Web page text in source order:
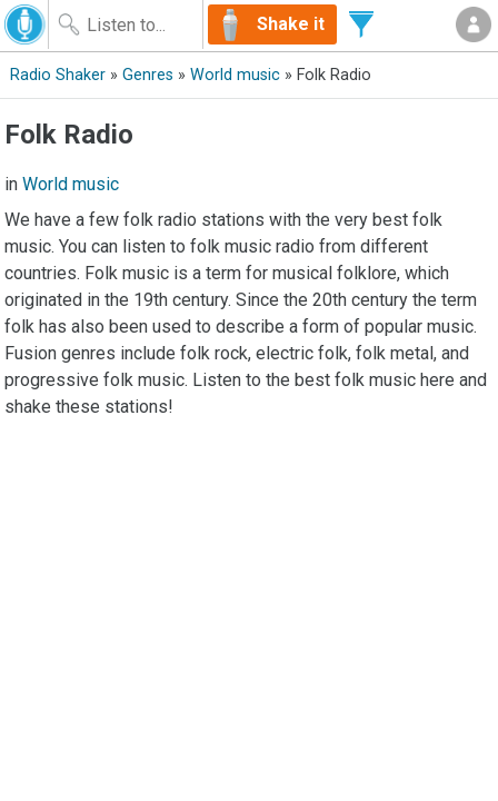
Shake it
Radio Shaker» Genres » World music» Folk Radio
Folk Radio
inWorld music
We have a few folk radio stations with the very best folk
music. You can listen to folk music radio from different
countries. Folk music is a term for musical folklore, which
originated in the 19th century. Since the 20th century the term
folk has also been used to describe a form of popular music.
Fusion genres include folk rock, electric folk, folk metal, and
progressive folk music. Listen to the best folk music here and
shake these stations!